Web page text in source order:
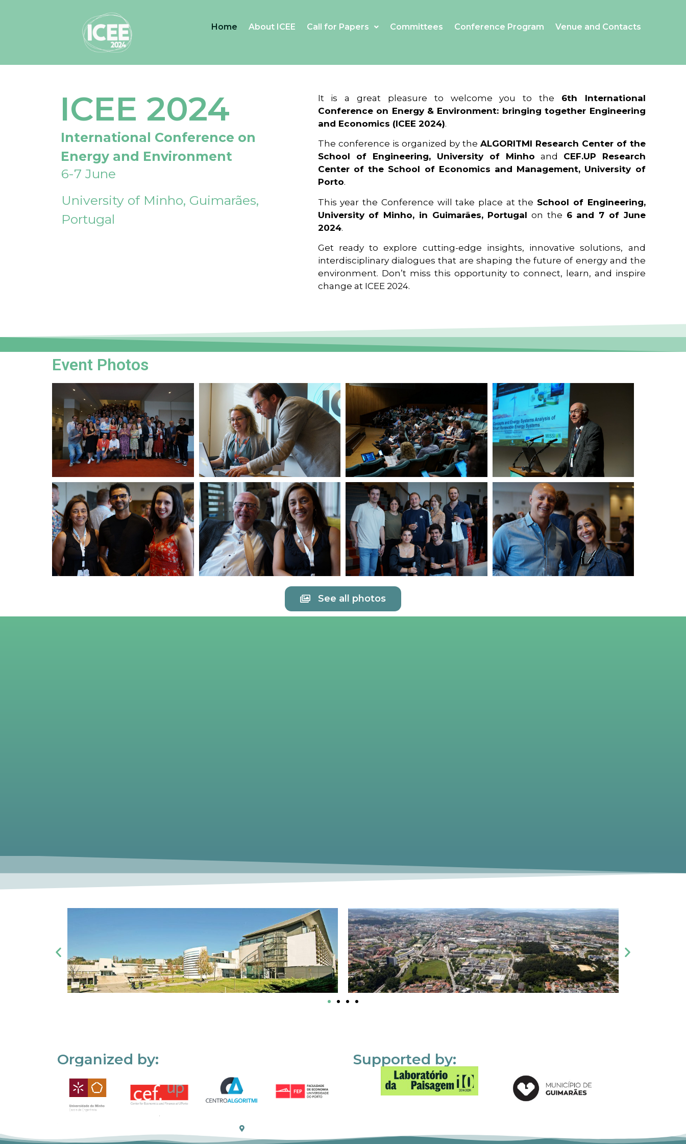
Home About ICEE Call for Papers Committees Conference Program Venue and Contacts
ICEE 2024
International Conference on
Energy and Environment
6-7 June
University of Minho, Guimarães,
Portugal
It is a great pleasure to welcome you to the 6th International
Conference on Energy & Environment: bringing together Engineering
and Economics (ICEE 2024).
The conference is organized by the ALGORITMI Research Center of the
School of Engineering, University of Minho and CEF.UP Research
Center of the School of Economics and Management, University of
Porto.
This year the Conference will take place at the School of Engineering,
University of Minho, in Guimarães, Portugal on the 6 and 7 of June
2024.
Get ready to explore cutting-edge insights, innovative solutions, and
interdisciplinary dialogues that are shaping the future of energy and the
environment. Don’t miss this opportunity to connect, learn, and inspire
change at ICEE 2024.
Event Photos
See all photos
Organized by: Supported by: